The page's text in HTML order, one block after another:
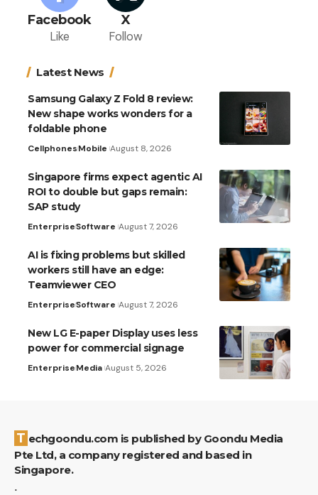
Facebook
Like
X
Follow
Latest News
Samsung Galaxy Z Fold 8 review:
New shape works wonders for a
foldable phone
CellphonesMobile August 8, 2026
Singapore firms expect agentic AI
ROI to double but gaps remain:
SAP study
EnterpriseSoftware August 7, 2026
AI is fixing problems but skilled
workers still have an edge:
Teamviewer CEO
EnterpriseSoftware August 7, 2026
New LG E-paper Display uses less
power for commercial signage
EnterpriseMedia August 5, 2026
Techgoondu.com is published by Goondu Media
Pte Ltd, a company registered and based in
Singapore.
.